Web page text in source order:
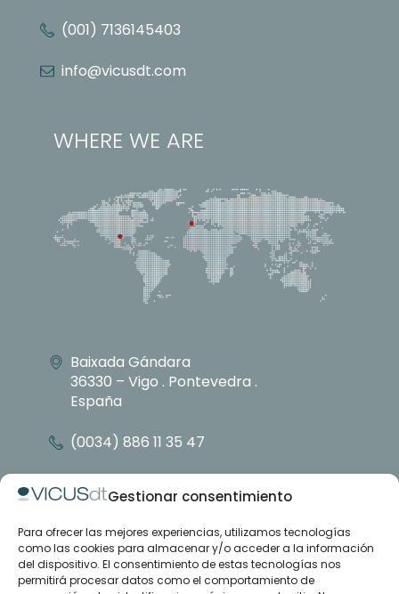
Gestionar consentimiento
Para ofrecer las mejores experiencias, utilizamos tecnologías
como las cookies para almacenar y/o acceder a la información
del dispositivo. El consentimiento de estas tecnologías nos
permitirá procesar datos como el comportamiento de
(001) 7136145403
info@vicusdt.com
WHERE WE ARE
Baixada Gándara
36330 – Vigo . Pontevedra .
España
(0034) 886 11 35 47
info@vicusdt.com
About
Emenasa group
Contact